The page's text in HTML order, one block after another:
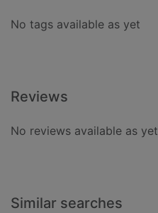
No tags available as yet
Reviews
No reviews available as yet
Similar searches